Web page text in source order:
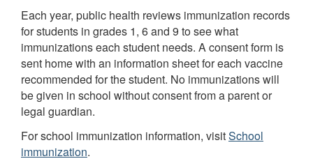
Each year, public health reviews immunization records
for students in grades 1, 6 and 9 to see what
immunizations each student needs. A consent form is
sent home with an information sheet for each vaccine
recommended for the student. No immunizations will
be given in school without consent from a parent or
legal guardian.
For school immunization information, visitSchool
immunization.